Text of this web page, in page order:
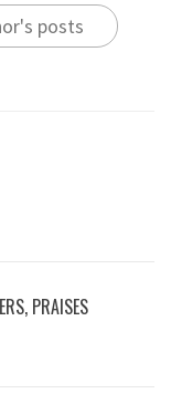
posts
PRAISES